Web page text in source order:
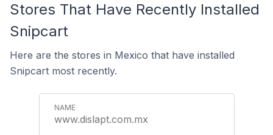
Stores That Have Recently Installed
Snipcart
Here are the stores in Mexico that have installed
Snipcart most recently.
www.dislapt.com.mx